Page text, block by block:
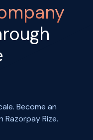
Become an
Rize.